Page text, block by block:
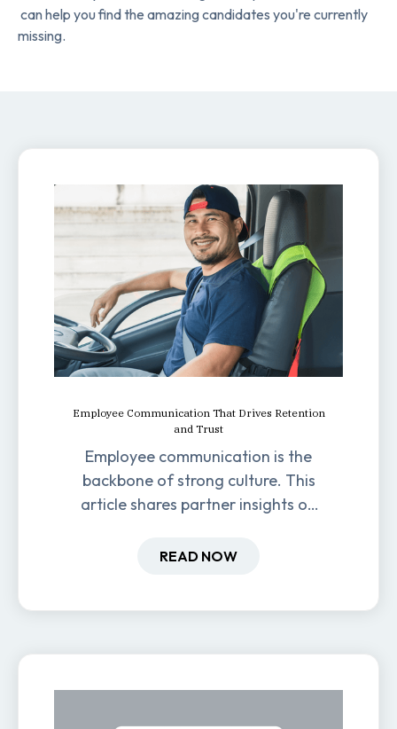
can help you find the amazing candidates you're currently
missing.
Employee Communication That Drives Retention
and Trust
Employee communication is the
backbone of strong culture. This
article shares partner insights on
retention, and productivity.
READ NOW